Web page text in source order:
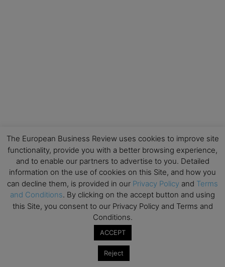
The European Business Review uses cookies to improve site
functionality, provide you with a better browsing experience,
and to enable our partners to advertise to you. Detailed
information on the use of cookies on this Site, and how you
can decline them, is provided in our Privacy Policy and Terms
and Conditions. By clicking on the accept button and using
this Site, you consent to our Privacy Policy and Terms and
Conditions.
ACCEPT
Reject